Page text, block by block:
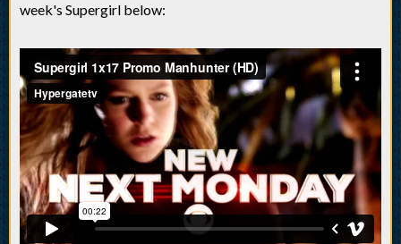
week's Supergirl below: